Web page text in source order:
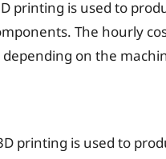
printing is used to
The hourly
depending on the
printing is used to